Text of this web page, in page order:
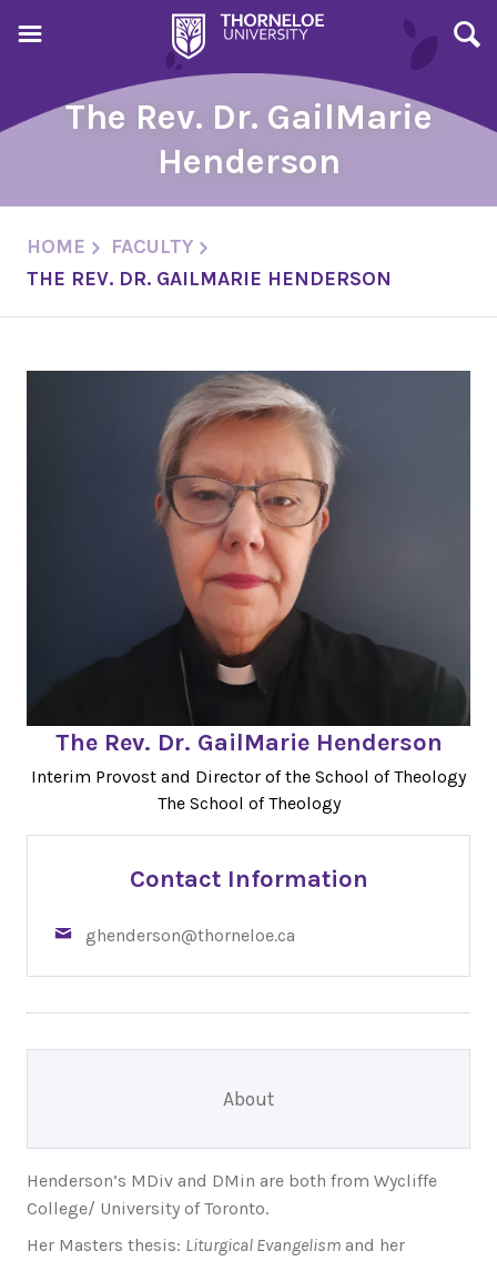
The Rev. Dr. GailMarie
Henderson
HOME
FACULTY
THE REV. DR. GAILMARIE HENDERSON
The Rev. Dr. GailMarie Henderson
Interim Provost and Director of the School of Theology
The School of Theology
Contact Information
ghenderson@thorneloe.ca
About
Henderson’s MDiv and DMin are both from Wycliffe
College/ University of Toronto.
Her Masters thesis: Liturgical Evangelism and her